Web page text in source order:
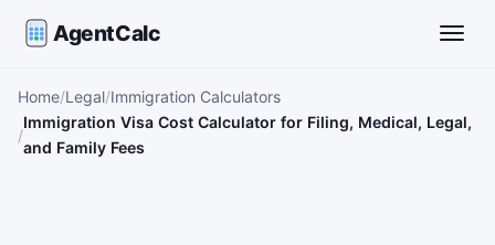
AgentCalc
Home Legal Immigration Calculators
Immigration Visa Cost Calculator for Filing, Medical, Legal,
and Family Fees